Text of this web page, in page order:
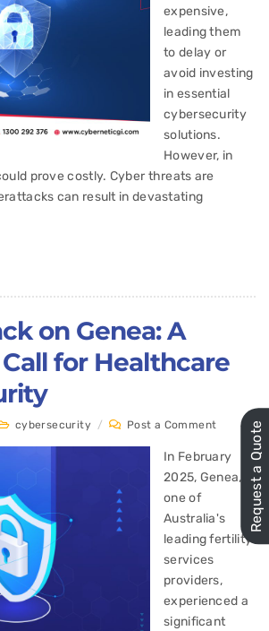
expensive,
leading them
to delay or
avoid investing
in essential
cybersecurity
solutions.
However, in
prove costly. Cyber threats are
can result in devastating
on Genea: A
for Healthcare
cybersecurity / Post a Comment
In February
2025, Genea,
one of
Australia's
leading fertility
services
providers,
experienced a
significant
Request a Quote